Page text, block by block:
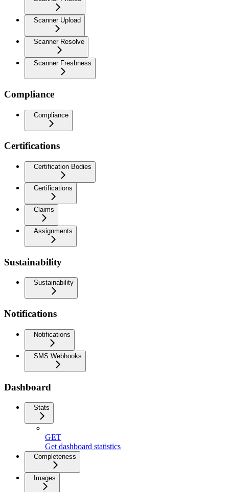
Scanner Upload
Scanner Resolve
Scanner Freshness
Compliance
Compliance
Certifications
Certification Bodies
Certifications
Claims
Assignments
Sustainability
Sustainability
Notifications
Notifications
SMS Webhooks
Dashboard
Stats
GET
Get dashboard statistics
Completeness
Images